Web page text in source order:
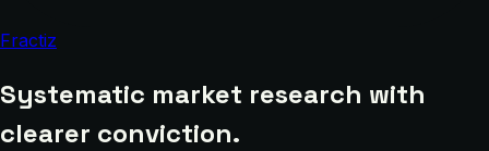
Fractiz
Systematic market research with
clearer conviction.